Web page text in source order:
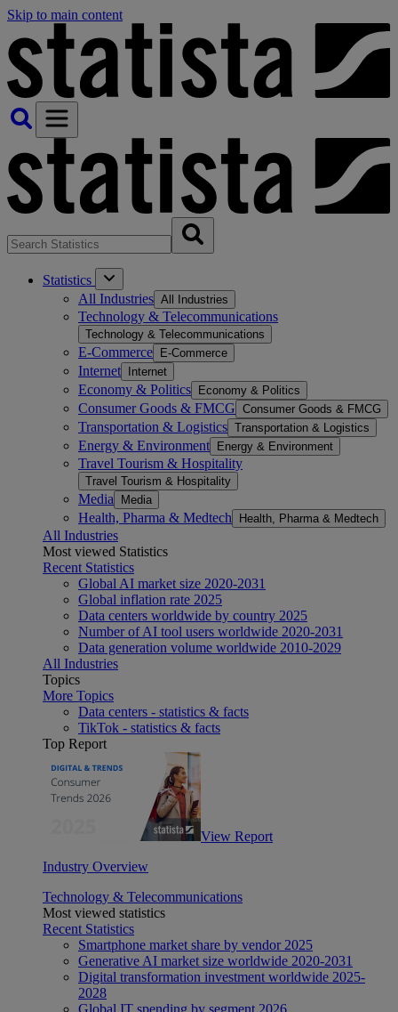
Skip to main content
Statistics
All Industries All Industries
Technology & Telecommunications
Technology & Telecommunications
E-Commerce E-Commerce
Internet Internet
Economy & Politics Economy & Politics
Consumer Goods & FMCG Consumer Goods & FMCG
Transportation & Logistics Transportation & Logistics
Energy & Environment Energy & Environment
Travel Tourism & Hospitality
Travel Tourism & Hospitality
Media Media
Health, Pharma & Medtech Health, Pharma & Medtech
All Industries
Most viewed Statistics
Recent Statistics
Global AI market size 2020-2031
Global inflation rate 2025
Data centers worldwide by country 2025
Number of AI tool users worldwide 2020-2031
Data generation volume worldwide 2010-2029
All Industries
Topics
More Topics
Data centers - statistics & facts
TikTok - statistics & facts
Top Report
View Report
Industry Overview
Technology & Telecommunications
Most viewed statistics
Recent Statistics
Smartphone market share by vendor 2025
Generative AI market size worldwide 2020-2031
Digital transformation investment worldwide 2025-
2028
Global IT spending by segment 2026